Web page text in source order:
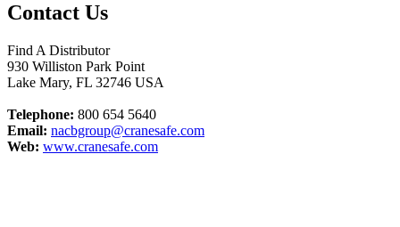
Contact Us
Find A Distributor
930 Williston Park Point
Lake Mary, FL 32746 USA
Telephone: 800 654 5640
Email: nacbgroup@cranesafe.com
Web: www.cranesafe.com